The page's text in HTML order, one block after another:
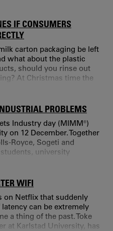
IF CONSUMERS
carton packaging be left
what about the plastic
should you rinse out
At Christmas time the
PROBLEMS
Industry day (MIMM®)
on 12 December. Together
Royce, Sogeti and
university
Värmland as a basis for
in advanced
WIFI
on Netflix that suddenly
can be extremely
a thing of the past. Toke
at Karlstad University, has